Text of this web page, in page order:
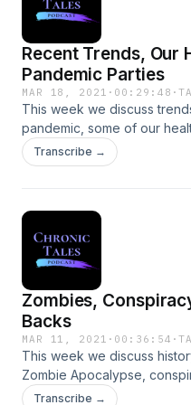
Recent Trends, Our
Pandemic Parties
MAR 18, 2021 · 00:29:48 ·
This week we discuss
pandemic, some of our
forward to after the
going virtual and how much
Transcribe →
Zombies,
Backs
MAR 11, 2021 · 00:36:54 ·
This week we discuss
Zombie Apocalypse,
people and the stories of
Transcribe →